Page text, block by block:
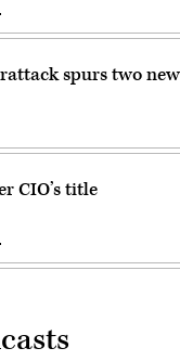
spurs two
CIO’s title